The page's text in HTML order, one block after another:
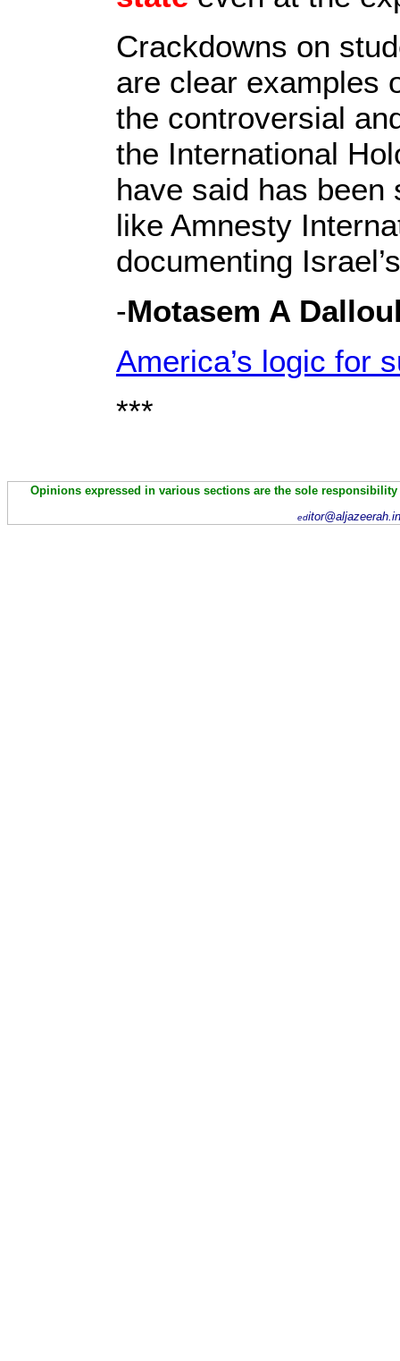
Crackdowns on
are clear examples
the controversial
the International
have said has been
like Amnesty
documenting
-Motasem A
America’s logic for
***
Opinions expressed in various sections are the sole
ed